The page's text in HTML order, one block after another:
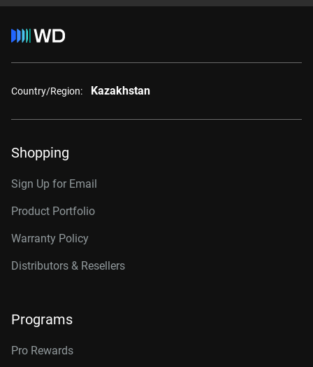
Country/Region: Kazakhstan
Shopping
Sign Up for Email
Product Portfolio
Warranty Policy
Distributors & Resellers
Programs
Pro Rewards